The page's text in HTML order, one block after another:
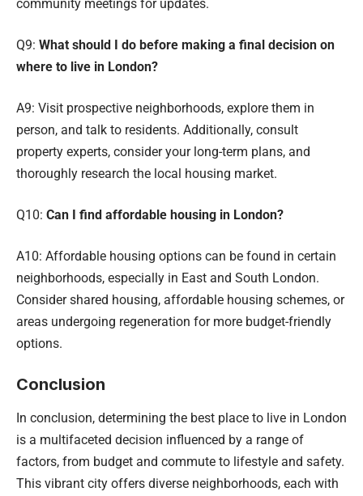
community meetings for updates.
Q9: What should I do before making a final decision on
where to live in London?
A9: Visit prospective neighborhoods, explore them in
person, and talk to residents. Additionally, consult
property experts, consider your long-term plans, and
thoroughly research the local housing market.
Q10: Can I find affordable housing in London?
A10: Affordable housing options can be found in certain
neighborhoods, especially in East and South London.
Consider shared housing, affordable housing schemes, or
areas undergoing regeneration for more budget-friendly
options.
Conclusion
In conclusion, determining the best place to live in London
is a multifaceted decision influenced by a range of
factors, from budget and commute to lifestyle and safety.
This vibrant city offers diverse neighborhoods, each with